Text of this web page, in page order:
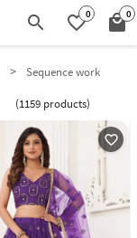
search favorite_border0 local_mall0
Sequence work
(1159 products)
favorite_outline